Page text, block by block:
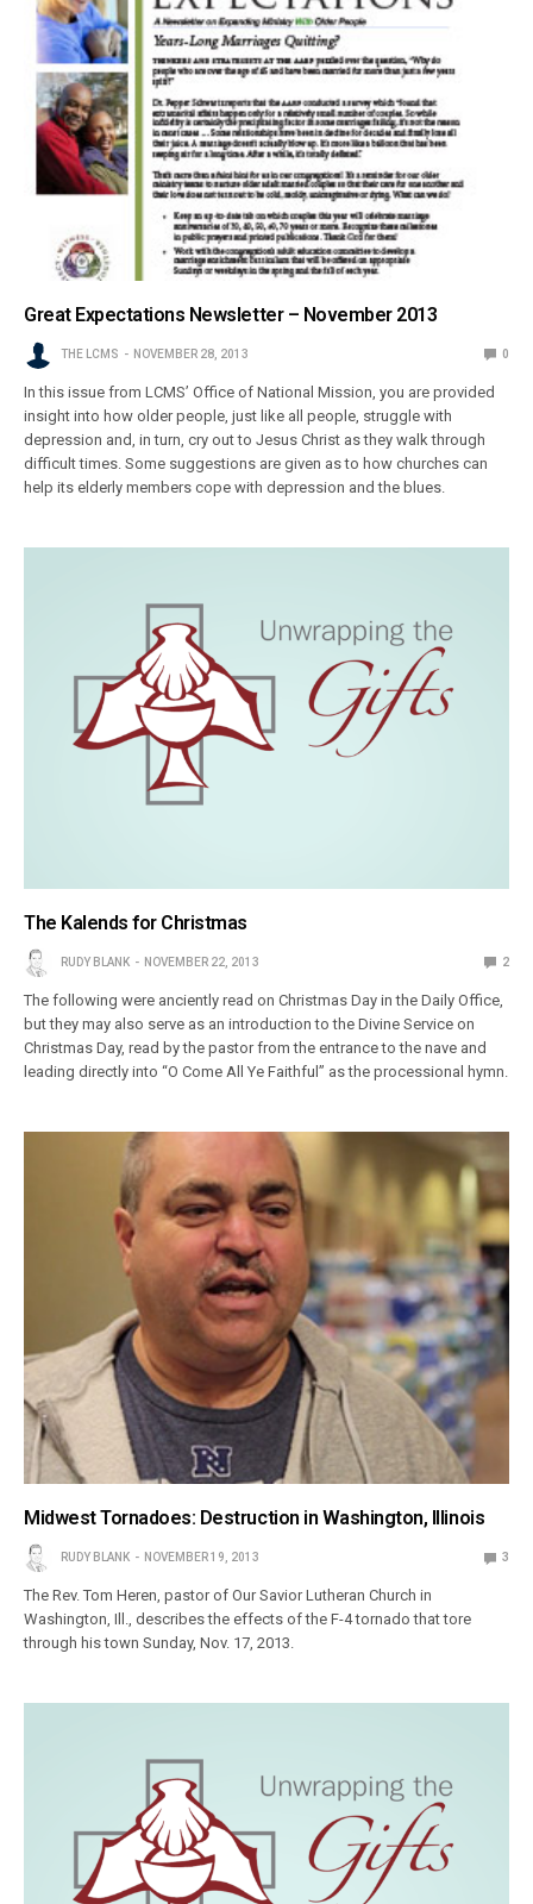
Great Expectations Newsletter – November 2013
THE LCMS NOVEMBER 28, 2013 0
In this issue from LCMS’ Office of National Mission, you are provided
insight into how older people, just like all people, struggle with
depression and, in turn, cry out to Jesus Christ as they walk through
difficult times. Some suggestions are given as to how churches can
help its elderly members cope with depression and the blues.
The Kalends for Christmas
RUDY BLANK NOVEMBER 22, 2013 2
The following were anciently read on Christmas Day in the Daily Office,
but they may also serve as an introduction to the Divine Service on
Christmas Day, read by the pastor from the entrance to the nave and
leading directly into “O Come All Ye Faithful” as the processional hymn.
Midwest Tornadoes: Destruction in Washington, Illinois
RUDY BLANK NOVEMBER 19, 2013 3
The Rev. Tom Heren, pastor of Our Savior Lutheran Church in
Washington, Ill., describes the effects of the F-4 tornado that tore
through his town Sunday, Nov. 17, 2013.